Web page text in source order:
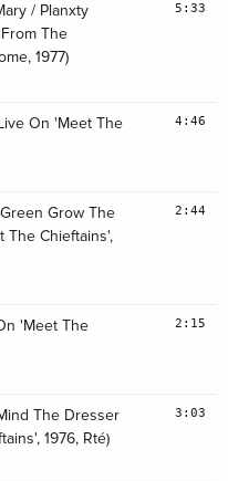
/ Planxty
The
1977)
5:33
On 'Meet The
4:46
Grow The
The Chieftains',
2:44
'Meet The
2:15
The Dresser
1976, Rté)
3:03